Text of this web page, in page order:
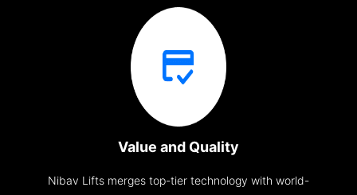
Value and Quality
Nibav Lifts merges top-tier technology with world-